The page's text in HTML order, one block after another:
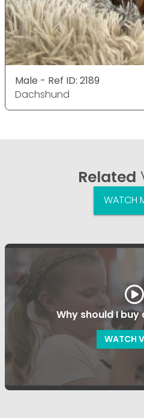
Male - Ref ID: 2189
Dachshund
Related
WATCH
Why should I buy
WATCH